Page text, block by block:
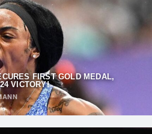
FIRST GOLD MEDAL,
VICTORY!